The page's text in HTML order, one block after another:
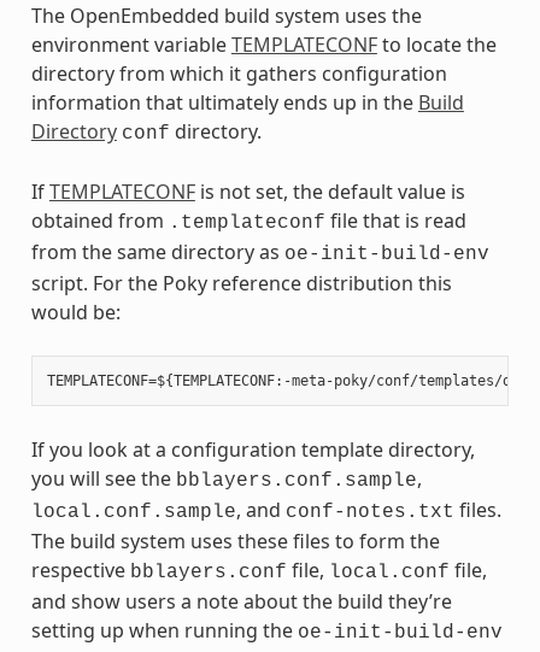
The OpenEmbedded build system uses the
environment variableTEMPLATECONFto locate the
directory from which it gathers configuration
information that ultimately ends up in the Build
Directory conf directory.
IfTEMPLATECONFis not set, the default value is
obtained from .templateconf file that is read
from the same directory as oe-init-build-env
script. For the Poky reference distribution this
would be:
If you look at a configuration template directory,
you will see the bblayers.conf.sample,
local.conf.sample, and conf-notes.txt files.
The build system uses these files to form the
respective bblayers.conf file, local.conf file,
and show users a note about the build they’re
setting up when running the oe-init-build-env